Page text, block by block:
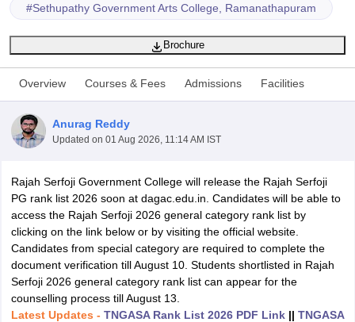
#Sethupathy Government Arts College, Ramanathapuram
Brochure
Overview Courses & Fees Admissions Facilities
Anurag Reddy
Updated on 01 Aug 2026, 11:14 AM IST
Rajah Serfoji Government College will release the Rajah Serfoji
PG rank list 2026 soon at dagac.edu.in. Candidates will be able to
access the Rajah Serfoji 2026 general category rank list by
clicking on the link below or by visiting the official website.
Candidates from special category are required to complete the
document verification till August 10. Students shortlisted in Rajah
Serfoji 2026 general category rank list can appear for the
counselling process till August 13.
Latest Updates - TNGASA Rank List 2026 PDF Link|| TNGASA